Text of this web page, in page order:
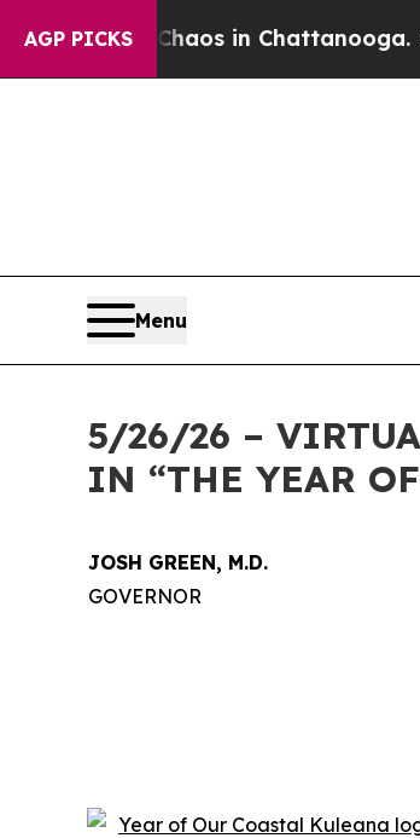
AGP PICKS
Chaos in Chattanooga.
Menu
5/26/26 –
IN “THE YEAR
JOSH GREEN, M.D.
GOVERNOR